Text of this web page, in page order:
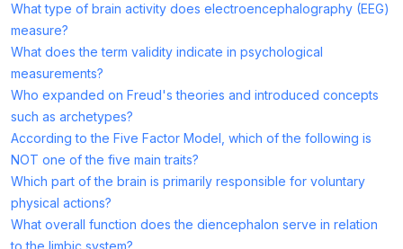
What type of brain activity does electroencephalography (EEG)
measure?
What does the term validity indicate in psychological
measurements?
Who expanded on Freud's theories and introduced concepts
such as archetypes?
According to the Five Factor Model, which of the following is
NOT one of the five main traits?
Which part of the brain is primarily responsible for voluntary
physical actions?
What overall function does the diencephalon serve in relation
to the limbic system?